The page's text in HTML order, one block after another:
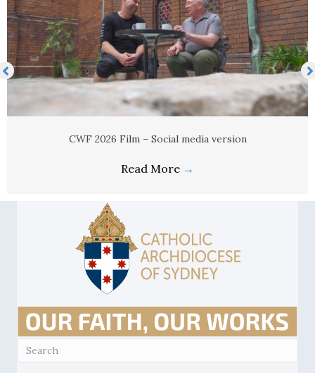
CWF 2026 Film – Social media version
Read More →